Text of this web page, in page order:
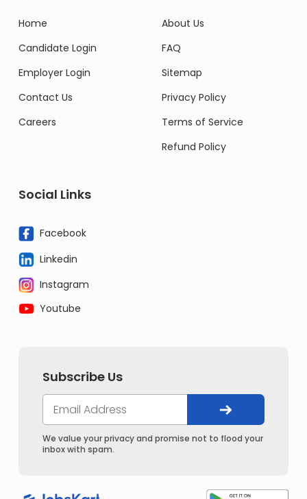
Home
Candidate Login
Employer Login
Contact Us
Careers
About Us
FAQ
Sitemap
Privacy Policy
Terms of Service
Refund Policy
Social Links
Facebook
Linkedin
Instagram
Youtube
Subscribe Us
We value your privacy and promise not to flood your
inbox with spam.